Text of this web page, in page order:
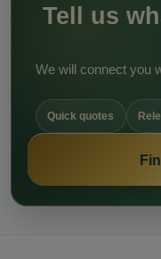
Tell us
We will connect you
Quick quotes